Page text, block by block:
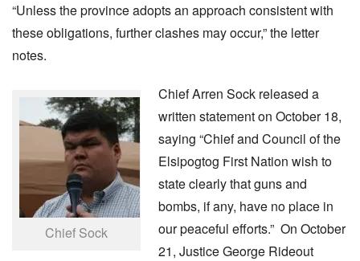
“Unless the province adopts an approach consistent with
these obligations, further clashes may occur,” the letter
notes.
Chief Sock
Chief Arren Sock released a
written statement on October 18,
saying “Chief and Council of the
Elsipogtog First Nation wish to
state clearly that guns and
bombs, if any, have no place in
our peaceful efforts.” On October
21, Justice George Rideout